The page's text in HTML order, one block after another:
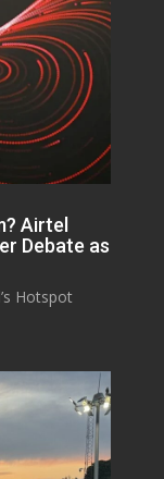
Airtel
Debate as
Hotspot